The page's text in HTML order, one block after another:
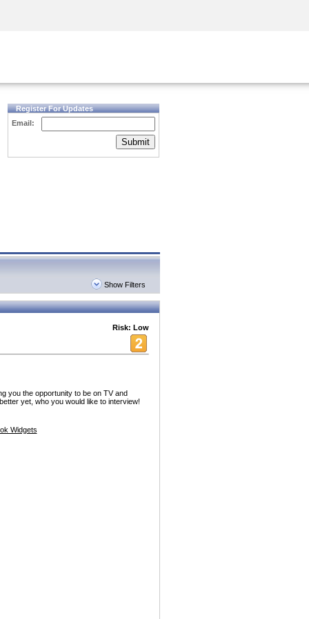
Register For Updates
Email:
Submit
Show Filters
Risk: Low
you the opportunity to be on TV and
yet, who you would like to interview!
Widgets